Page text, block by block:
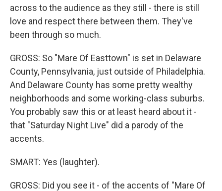
across to the audience as they still - there is still
love and respect there between them. They've
been through so much.
GROSS: So "Mare Of Easttown" is set in Delaware
County, Pennsylvania, just outside of Philadelphia.
And Delaware County has some pretty wealthy
neighborhoods and some working-class suburbs.
You probably saw this or at least heard about it -
that "Saturday Night Live" did a parody of the
accents.
SMART: Yes (laughter).
GROSS: Did you see it - of the accents of "Mare Of